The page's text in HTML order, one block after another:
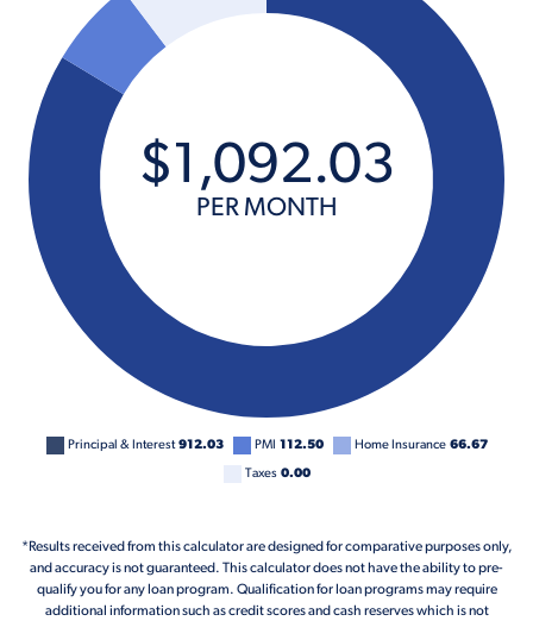
Principal & Interest 912.03 PMI 112.50 Home Insurance 66.67
Taxes 0.00
$1,092.03
PER MONTH
*Results received from this calculator are designed for comparative purposes only,
and accuracy is not guaranteed. This calculator does not have the ability to pre-
qualify you for any loan program. Qualification for loan programs may require
additional information such as credit scores and cash reserves which is not